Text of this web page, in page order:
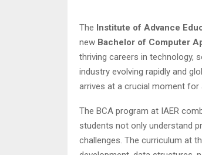
The Institute of Advance
new Bachelor of Computer
thriving careers in technology,
industry evolving rapidly and
arrives at a crucial moment for
The BCA program at IAER
students not only understand
challenges. The curriculum at